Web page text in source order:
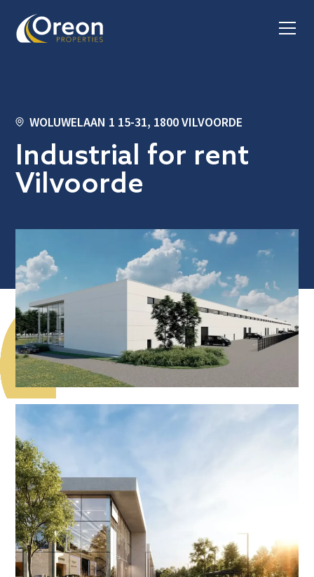
WOLUWELAAN 1 15-31, 1800 VILVOORDE
Industrial for rent
Vilvoorde